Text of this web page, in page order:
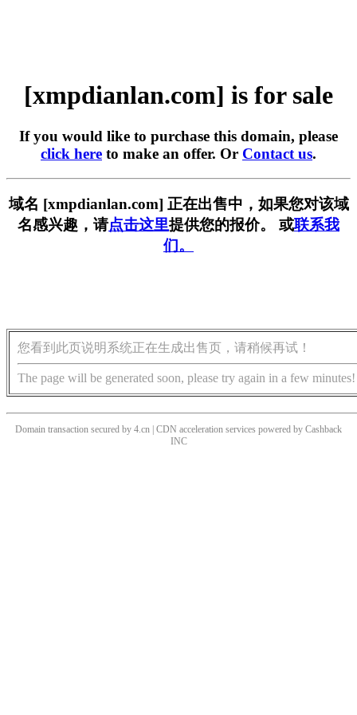
[xmpdianlan.com] is for sale
If you would like to purchase this domain, please
click here to make an offer. Or Contact us.
域名 [xmpdianlan.com] 正在出售中，如果您对该域
名感兴趣，请点击这里提供您的报价。 或联系我
们。
您看到此页说明系统正在生成出售页，请稍候再试！
The page will be generated soon, please try again in a few minutes!
Domain transaction secured by 4.cn | CDN acceleration services powered by Cashback
INC